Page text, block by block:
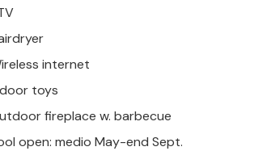
internet
toys
fireplace w. barbecue
open: medio May-end Sept.